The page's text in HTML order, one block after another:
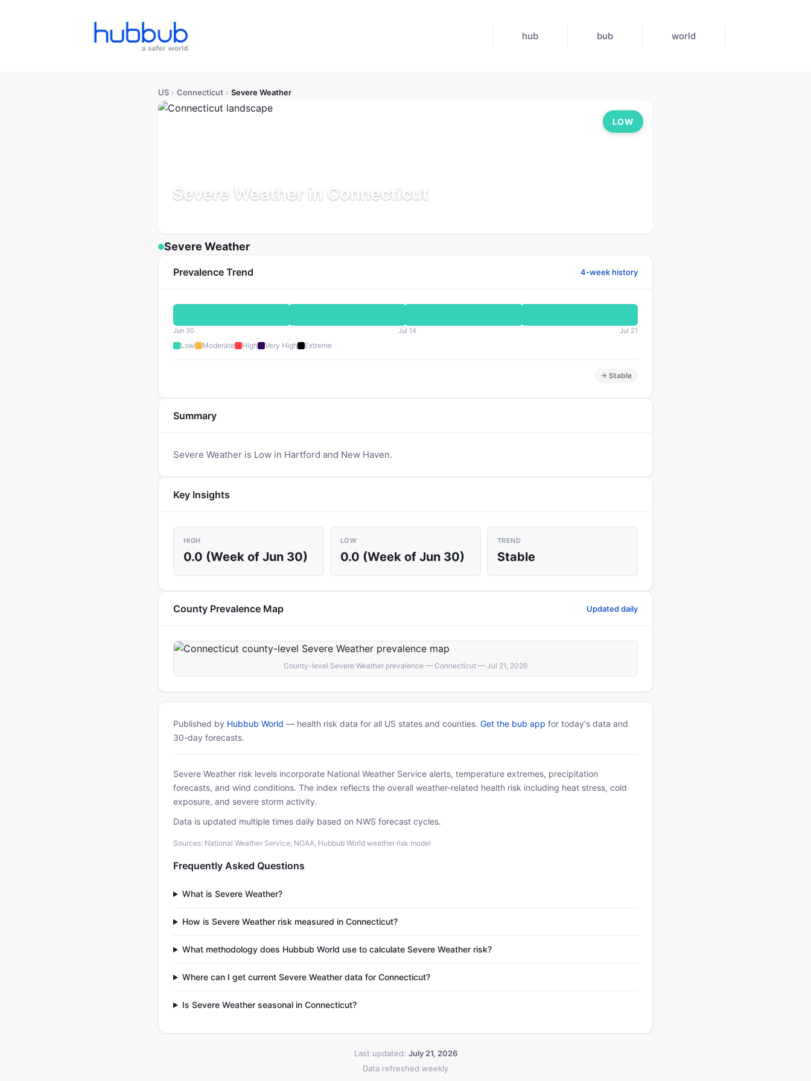
hub bub world
US › Connecticut › Severe Weather
Severe Weather in Connecticut
LOW
Severe Weather
Prevalence Trend 4-week history
Jun 30 Jul 14 Jul 21
Low Moderate High Very High Extreme
→ Stable
Summary
Severe Weather is Low in Hartford and New Haven.
Key Insights
HIGH
0.0 (Week of Jun 30)
LOW
0.0 (Week of Jun 30)
TREND
Stable
County Prevalence Map Updated daily
County-level Severe Weather prevalence — Connecticut — Jul 21, 2026
Published by Hubbub World — health risk data for all US states and counties. Get the bub app for today's data and
30-day forecasts.
Severe Weather risk levels incorporate National Weather Service alerts, temperature extremes, precipitation
forecasts, and wind conditions. The index reflects the overall weather-related health risk including heat stress, cold
exposure, and severe storm activity.
Data is updated multiple times daily based on NWS forecast cycles.
Sources: National Weather Service, NOAA, Hubbub World weather risk model
Frequently Asked Questions
What is Severe Weather?
How is Severe Weather risk measured in Connecticut?
What methodology does Hubbub World use to calculate Severe Weather risk?
Where can I get current Severe Weather data for Connecticut?
Is Severe Weather seasonal in Connecticut?
Last updated: July 21, 2026
Data refreshed weekly